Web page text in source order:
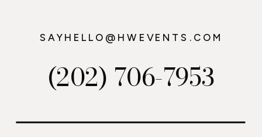
(202) 706-7953
SAYHELLO@HWEVENTS.COM